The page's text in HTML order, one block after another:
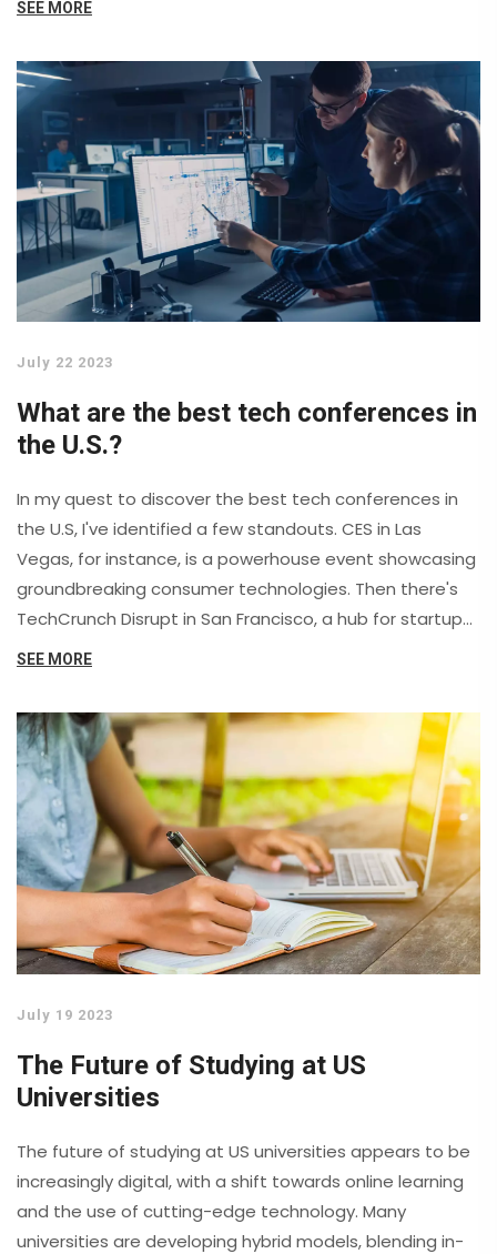
faster speeds and lower latency. Artificial Intelligence
and Machine Learning also continue to make strides,
transforming everything from business operations to
our daily lives. Lastly, advancements in Cybersecurity
are becoming increasingly critical as technology
progresses, aiming to protect us in an increasingly
digital world.
SEE MORE
July 22 2023
What are the best tech conferences in
the U.S.?
In my quest to discover the best tech conferences in
the U.S, I've identified a few standouts. CES in Las
Vegas, for instance, is a powerhouse event showcasing
groundbreaking consumer technologies. Then there's
TechCrunch Disrupt in San Francisco, a hub for startups
and tech enthusiasts to network and learn. South by
music and film, while the Consumer Electronics Show
(CES) is a must-attend for the latest in gadgetry.
Lastly, there's the Microsoft Ignite conference for those
interested in cloud technologies, data science, and
software development.
SEE MORE
July 19 2023
The Future of Studying at US
Universities
The future of studying at US universities appears to be
increasingly digital, with a shift towards online learning
and the use of cutting-edge technology. Many
universities are developing hybrid models, blending in-